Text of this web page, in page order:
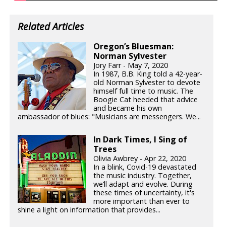
Related Articles
Oregon’s Bluesman:
Norman Sylvester
Jory Farr - May 7, 2020
In 1987, B.B. King told a 42-year-
old Norman Sylvester to devote
himself full time to music. The
Boogie Cat heeded that advice
and became his own
ambassador of blues: "Musicians are messengers. We...
In Dark Times, I Sing of
Trees
Olivia Awbrey - Apr 22, 2020
In a blink, Covid-19 devastated
the music industry. Together,
we’ll adapt and evolve. During
these times of uncertainty, it's
more important than ever to
shine a light on information that provides...